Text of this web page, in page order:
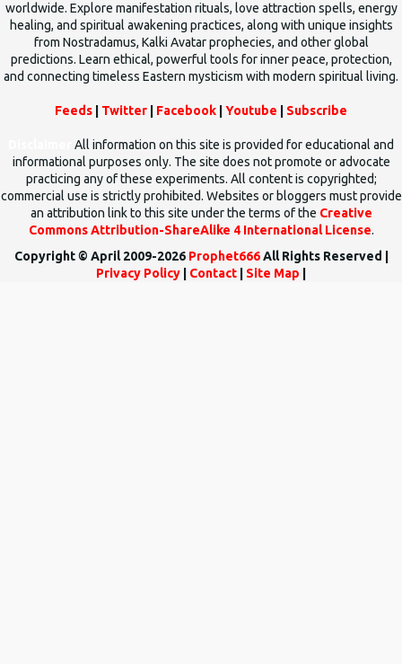
worldwide. Explore manifestation rituals, love attraction spells, energy
healing, and spiritual awakening practices, along with unique insights
from Nostradamus, Kalki Avatar prophecies, and other global
predictions. Learn ethical, powerful tools for inner peace, protection,
and connecting timeless Eastern mysticism with modern spiritual living.
Feeds Twitter Facebook Youtube Subscribe
All information on this site is provided for educational and
informational purposes only. The site does not promote or advocate
practicing any of these experiments. All content is copyrighted;
commercial use is strictly prohibited. Websites or bloggers must provide
an attribution link to this site under the terms of the Creative
Commons Attribution-ShareAlike 4 International License.
Copyright © April 2009-2026 Prophet666All Rights Reserved |
Privacy Policy
Contact Site Map